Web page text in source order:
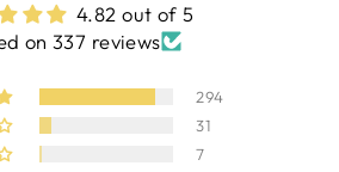
4.82 out of 5
on 337 reviews
294
31
7